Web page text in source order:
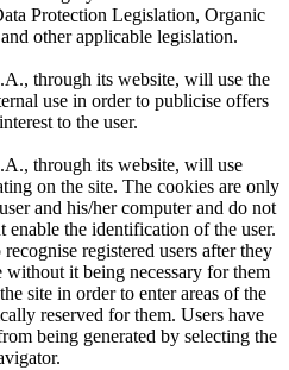
Protection Legislation, Organic
other applicable legislation.
through its website, will use the
use in order to publicise offers
to the user.
through its website, will use
on the site. The cookies are only
and his/her computer and do not
the identification of the user.
registered users after they
it being necessary for them
site in order to enter areas of the
reserved for them. Users have
being generated by selecting the